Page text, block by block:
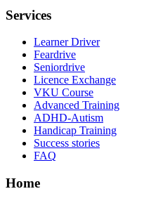
Services
Learner Driver
Feardrive
Seniordrive
Licence Exchange
VKU Course
Advanced Training
ADHD-Autism
Handicap Training
Success stories
FAQ
Home